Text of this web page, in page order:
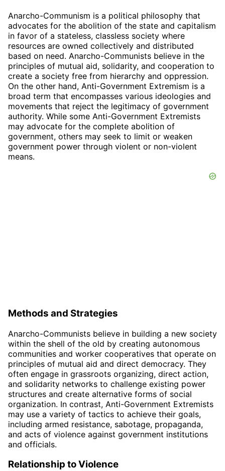
Anarcho-Communism is a political philosophy that
advocates for the abolition of the state and capitalism
in favor of a stateless, classless society where
resources are owned collectively and distributed
based on need. Anarcho-Communists believe in the
principles of mutual aid, solidarity, and cooperation to
create a society free from hierarchy and oppression.
On the other hand, Anti-Government Extremism is a
broad term that encompasses various ideologies and
movements that reject the legitimacy of government
authority. While some Anti-Government Extremists
may advocate for the complete abolition of
government, others may seek to limit or weaken
government power through violent or non-violent
means.
Methods and Strategies
Anarcho-Communists believe in building a new society
within the shell of the old by creating autonomous
communities and worker cooperatives that operate on
principles of mutual aid and direct democracy. They
often engage in grassroots organizing, direct action,
and solidarity networks to challenge existing power
structures and create alternative forms of social
organization. In contrast, Anti-Government Extremists
may use a variety of tactics to achieve their goals,
including armed resistance, sabotage, propaganda,
and acts of violence against government institutions
and officials.
Relationship to Violence